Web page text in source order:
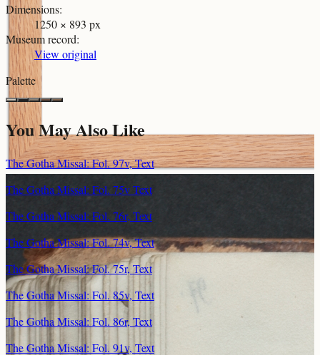
Dimensions:
1250 × 893 px
Museum record:
View original
Palette
You May Also Like
The Gotha Missal: Fol. 97v, Text
The Gotha Missal: Fol. 75v Text
The Gotha Missal: Fol. 76r, Text
The Gotha Missal: Fol. 74v, Text
The Gotha Missal: Fol. 75r, Text
The Gotha Missal: Fol. 85v, Text
The Gotha Missal: Fol. 86r, Text
The Gotha Missal: Fol. 91v, Text